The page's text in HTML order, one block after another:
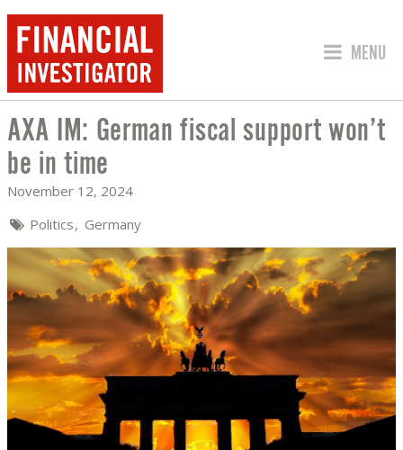
JUMP
MENU
AXA IM: GERMAN FISCAL SUPPORT
AXA IM: German fiscal support won’t
be in time
November 12, 2024
Politics Germany